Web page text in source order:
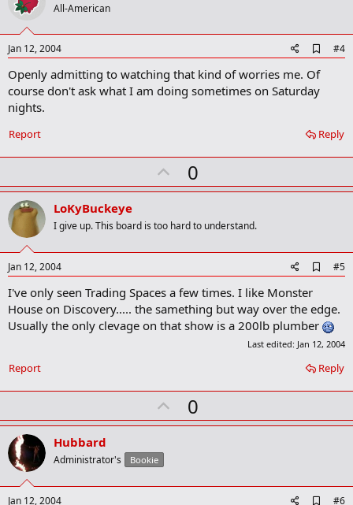
t
All-American
Jan 12, 2004
d
m
r
#4
Openly admitting to watching that kind of worries me. Of
course don't ask what I am doing sometimes on Saturday
nights.
Reply
Report
U
p
o
t
0
LoKyBuckeye
I give up. This board is too hard to understand.
Jan 12, 2004
d
o
o
k
a
k
#5
I've only seen Trading Spaces a few times. I like Monster
House on Discovery..... the samething but way over the edge.
Usually the only clevage on that show is a 200lb plumber
Last edited: Jan 12, 2004
Reply
Report
U
p
t
0
Hubbard
Administrator's Bookie
Jan 12, 2004 #6